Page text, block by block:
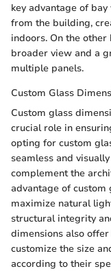
key advantage of
from the building,
indoors. On the
broader view and a
multiple panels.
Custom Glass
Custom glass
crucial role in
opting for custom
seamless and
complement the
advantage of
maximize natural
structural integrity
dimensions also
customize the size
according to their